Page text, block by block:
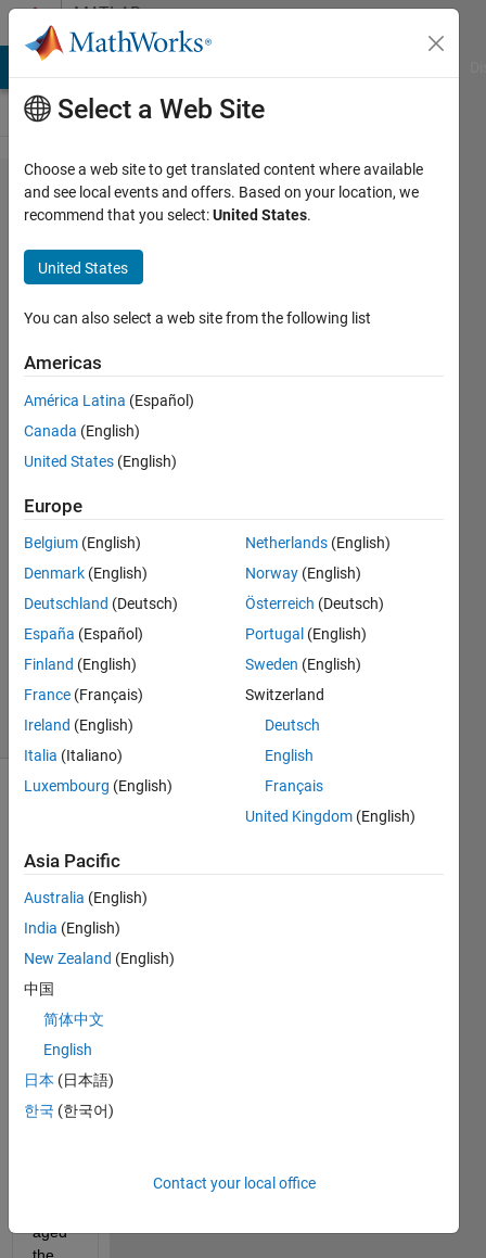
Skip to contentMATLAB
Answers
MATLAB
App
Designer
to app
package
cannot
find
HTML
file
邱
30 Oct
1 Answer
Answer
Accepted
Updated
5 Views
(30 days)
Whe
n I
was
aging
the
MAT
APP,
aged
Select a Web Site
Choose a web site to get translated content where available
and see local events and offers. Based on your location, we
recommend that you select:United States.
United States
You can also select a web site from the following list
Americas
América Latina (Español)
Canada (English)
United States (English)
Europe
Belgium (English)
Denmark (English)
Deutschland (Deutsch)
España (Español)
Finland (English)
France (Français)
Ireland (English)
Italia (Italiano)
Luxembourg (English)
Netherlands (English)
Norway (English)
Österreich (Deutsch)
Portugal (English)
Sweden (English)
Switzerland
Deutsch
English
Français
United Kingdom (English)
Asia Pacific
Australia (English)
India (English)
New Zealand (English)
中国
简体中文
English
日本 (日本語)
한국 (한국어)
Contact your local office